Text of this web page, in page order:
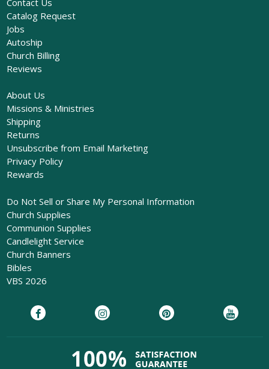
Catalog Request
Jobs
Autoship
Church Billing
Reviews
About Us
Missions & Ministries
Shipping
Returns
Unsubscribe from Email Marketing
Privacy Policy
Rewards
Do Not Sell or Share My Personal Information
Church Supplies
Communion Supplies
Candlelight Service
Church Banners
Bibles
VBS 2026